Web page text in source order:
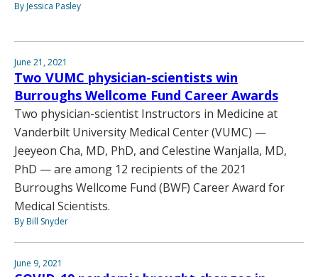
By Jessica Pasley
June 21, 2021
Two VUMC physician-scientists win
Burroughs Wellcome Fund Career Awards
Two physician-scientist Instructors in Medicine at
Vanderbilt University Medical Center (VUMC) —
Jeeyeon Cha, MD, PhD, and Celestine Wanjalla, MD,
PhD — are among 12 recipients of the 2021
Burroughs Wellcome Fund (BWF) Career Award for
Medical Scientists.
By Bill Snyder
June 9, 2021